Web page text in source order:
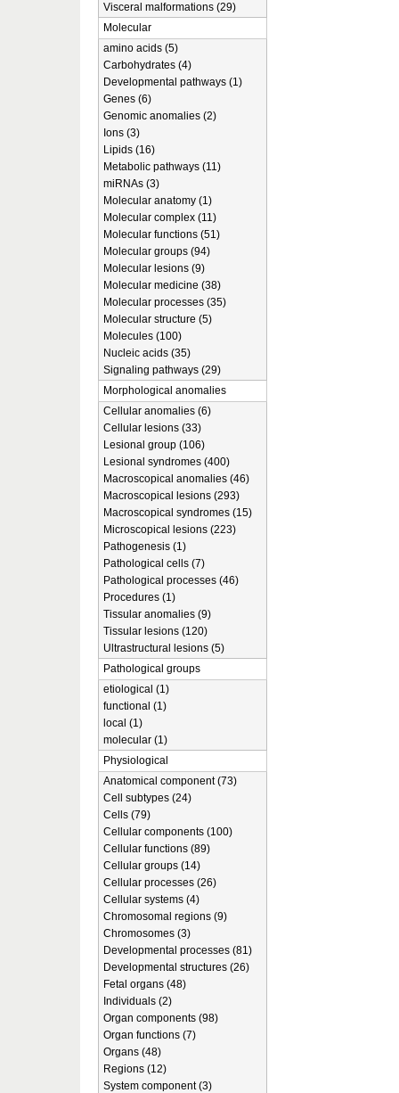
Visceral malformations (29)
Molecular
amino acids (5)
Carbohydrates (4)
Developmental pathways (1)
Genes (6)
Genomic anomalies (2)
Ions (3)
Lipids (16)
Metabolic pathways (11)
miRNAs (3)
Molecular anatomy (1)
Molecular complex (11)
Molecular functions (51)
Molecular groups (94)
Molecular lesions (9)
Molecular medicine (38)
Molecular processes (35)
Molecular structure (5)
Molecules (100)
Nucleic acids (35)
Signaling pathways (29)
Morphological anomalies
Cellular anomalies (6)
Cellular lesions (33)
Lesional group (106)
Lesional syndromes (400)
Macroscopical anomalies (46)
Macroscopical lesions (293)
Macroscopical syndromes (15)
Microscopical lesions (223)
Pathogenesis (1)
Pathological cells (7)
Pathological processes (46)
Procedures (1)
Tissular anomalies (9)
Tissular lesions (120)
Ultrastructural lesions (5)
Pathological groups
etiological (1)
functional (1)
local (1)
molecular (1)
Physiological
Anatomical component (73)
Cell subtypes (24)
Cells (79)
Cellular components (100)
Cellular functions (89)
Cellular groups (14)
Cellular processes (26)
Cellular systems (4)
Chromosomal regions (9)
Chromosomes (3)
Developmental processes (81)
Developmental structures (26)
Fetal organs (48)
Individuals (2)
Organ components (98)
Organ functions (7)
Organs (48)
Regions (12)
System component (3)